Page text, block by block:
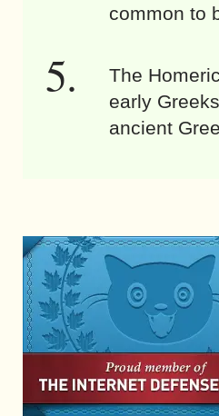
common to
The
early
ancient